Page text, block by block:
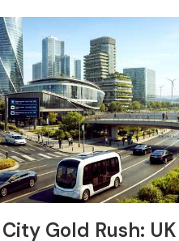
Gold Rush: UK